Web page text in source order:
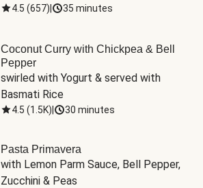
4.5 (657) 35 minutes
Coconut Curry with Chickpea & Bell
Pepper
swirled with Yogurt & served with
Basmati Rice
4.5 (1.5K) 30 minutes
Pasta Primavera
with Lemon Parm Sauce, Bell Pepper,
Zucchini & Peas